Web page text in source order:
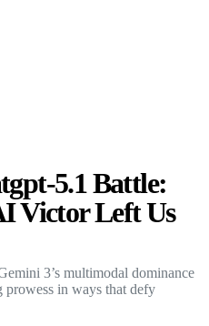
5.1 Battle:
Victor Left Us
3’s multimodal dominance
prowess in ways that defy